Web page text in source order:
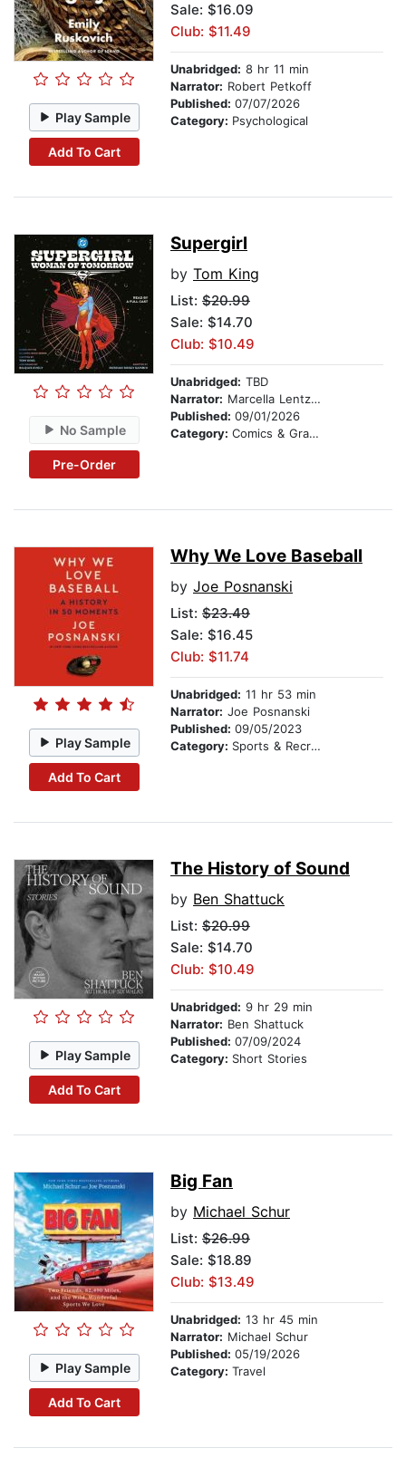
Play Sample
Add To Cart
Sale: $16.09
Club: $11.49
Unabridged: 8 hr 11 min
Narrator: Robert Petkoff
Published: 07/07/2026
Category: Psychological
No Sample
Pre-Order
Supergirl
by Tom King
List: $20.99
Sale: $14.70
Club: $10.49
Unabridged: TBD
Narrator: Marcella Lentz-Pope
Published: 09/01/2026
Category: Comics & Graphic Novels
Play Sample
Add To Cart
Why We Love Baseball
by Joe Posnanski
List: $23.49
Sale: $16.45
Club: $11.74
Unabridged: 11 hr 53 min
Narrator: Joe Posnanski
Published: 09/05/2023
Category: Sports & Recreation
Play Sample
Add To Cart
The History of Sound
by Ben Shattuck
List: $20.99
Sale: $14.70
Club: $10.49
Unabridged: 9 hr 29 min
Narrator: Ben Shattuck
Published: 07/09/2024
Category: Short Stories
Play Sample
Add To Cart
Big Fan
by Michael Schur
List: $26.99
Sale: $18.89
Club: $13.49
Unabridged: 13 hr 45 min
Narrator: Michael Schur
Published: 05/19/2026
Category: Travel